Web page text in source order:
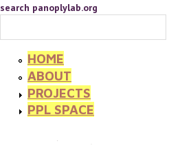
search panoplylab.org
HOME
ABOUT
PROJECTS
PPL SPACE